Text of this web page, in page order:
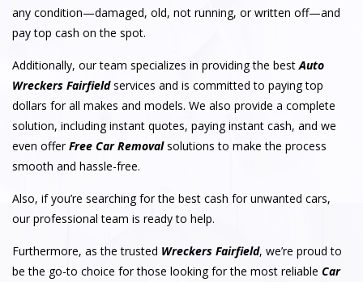
any condition—damaged, old, not running, or written off—and
pay top cash on the spot.
Additionally, our team specializes in providing the bestAuto
Wreckers Fairfieldservices and is committed to paying top
dollars for all makes and models. We also provide a complete
solution, including instant quotes, paying instant cash, and we
even offerFree Car Removalsolutions to make the process
smooth and hassle-free.
Also, if you’re searching for the best cash for unwanted cars,
our professional team is ready to help.
Furthermore, as the trusted Wreckers Fairfield, we’re proud to
be the go-to choice for those looking for the most reliable Car